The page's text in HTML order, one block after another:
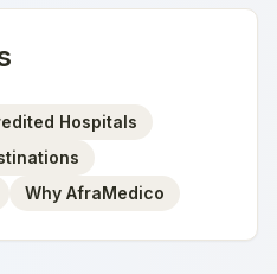
Hospitals
Why AfraMedico